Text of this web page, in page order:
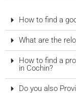
How to find a
What are the
How to find a
in Cochin?
Do you also